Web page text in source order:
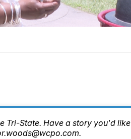
Tri-State. Have a story you'd like